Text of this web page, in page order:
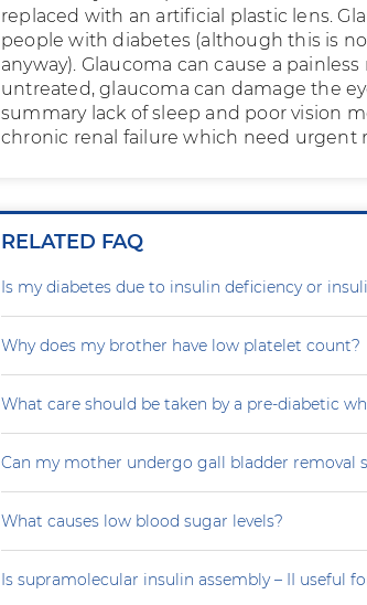
replaced with an artificial plastic lens.
people with diabetes (although this is
anyway). Glaucoma can cause a
untreated, glaucoma can damage the
summary lack of sleep and poor vision
chronic renal failure which need urgent
RELATED FAQ
Is my diabetes due to insulin deficiency or
Why does my brother have low platelet count?
What care should be taken by a pre-diabetic
Can my mother undergo gall bladder removal
What causes low blood sugar levels?
Is supramolecular insulin assembly – II useful